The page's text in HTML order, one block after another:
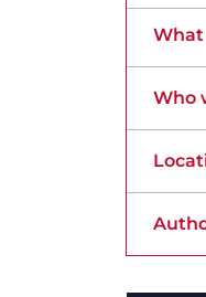
Who